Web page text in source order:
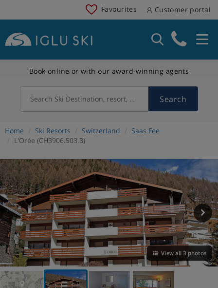
Favourites Customer portal
Book online or with our award-winning agents
Search Ski Destination, resort, country Search
Home Ski Resorts Switzerland
Saas Fee
L'Orée (CH3906.503.3)
View all 3 photos